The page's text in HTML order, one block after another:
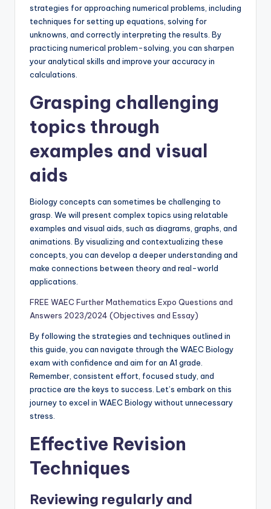
strategies for approaching numerical problems, including
techniques for setting up equations, solving for
unknowns, and correctly interpreting the results. By
practicing numerical problem-solving, you can sharpen
your analytical skills and improve your accuracy in
calculations.
Grasping challenging
topics through
examples and visual
aids
Biology concepts can sometimes be challenging to
grasp. We will present complex topics using relatable
examples and visual aids, such as diagrams, graphs, and
animations. By visualizing and contextualizing these
concepts, you can develop a deeper understanding and
make connections between theory and real-world
applications.
FREE WAEC Further Mathematics Expo Questions and
Answers 2023/2024 (Objectives and Essay)
By following the strategies and techniques outlined in
this guide, you can navigate through the WAEC Biology
exam with confidence and aim for an A1 grade.
Remember, consistent effort, focused study, and
practice are the keys to success. Let’s embark on this
journey to excel in WAEC Biology without unnecessary
stress.
Effective Revision
Techniques
Reviewing regularly and